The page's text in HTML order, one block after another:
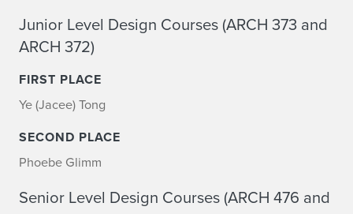
Junior Level Design Courses (ARCH 373 and
ARCH 372)
FIRST PLACE
Ye (Jacee) Tong
SECOND PLACE
Phoebe Glimm
Senior Level Design Courses (ARCH 476 and